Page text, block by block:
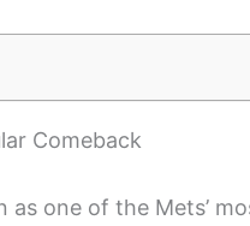
Comeback
as one of the Mets’